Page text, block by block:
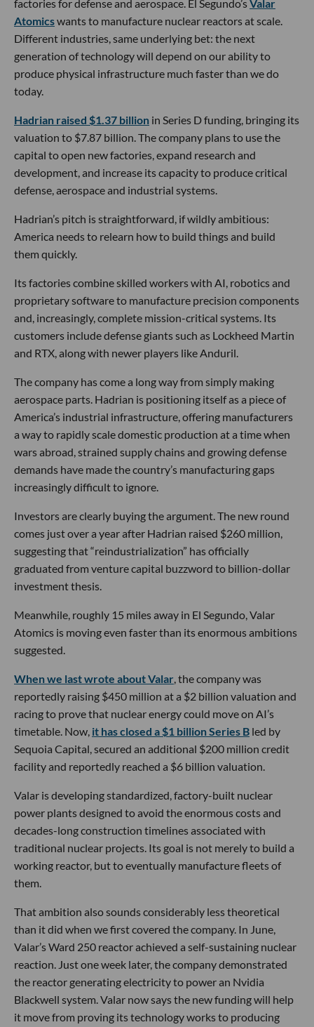
factories for defense and aerospace. El Segundo’sValar
Atomicswants to manufacture nuclear reactors at scale.
Different industries, same underlying bet: the next
generation of technology will depend on our ability to
produce physical infrastructure much faster than we do
today.
Hadrian raised $1.37 billion in Series D funding, bringing its
valuation to $7.87 billion. The company plans to use the
capital to open new factories, expand research and
development, and increase its capacity to produce critical
defense, aerospace and industrial systems.
Hadrian’s pitch is straightforward, if wildly ambitious:
America needs to relearn how to build things and build
them quickly.
Its factories combine skilled workers with AI, robotics and
proprietary software to manufacture precision components
and, increasingly, complete mission-critical systems. Its
customers include defense giants such as Lockheed Martin
and RTX, along with newer players like Anduril.
The company has come a long way from simply making
aerospace parts. Hadrian is positioning itself as a piece of
America’s industrial infrastructure, offering manufacturers
a way to rapidly scale domestic production at a time when
wars abroad, strained supply chains and growing defense
demands have made the country’s manufacturing gaps
increasingly difficult to ignore.
Investors are clearly buying the argument. The new round
comes just over a year after Hadrian raised $260 million,
suggesting that “reindustrialization” has officially
graduated from venture capital buzzword to billion-dollar
investment thesis.
Meanwhile, roughly 15 miles away in El Segundo, Valar
Atomics is moving even faster than its enormous ambitions
suggested.
When we last wrote about Valar, the company was
reportedly raising $450 million at a $2 billion valuation and
racing to prove that nuclear energy could move on AI’s
timetable. Now, it has closed a $1 billion Series B led by
Sequoia Capital, secured an additional $200 million credit
facility and reportedly reached a $6 billion valuation.
Valar is developing standardized, factory-built nuclear
power plants designed to avoid the enormous costs and
decades-long construction timelines associated with
traditional nuclear projects. Its goal is not merely to build a
working reactor, but to eventually manufacture fleets of
them.
That ambition also sounds considerably less theoretical
than it did when we first covered the company. In June,
Valar’s Ward 250 reactor achieved a self-sustaining nuclear
reaction. Just one week later, the company demonstrated
the reactor generating electricity to power an Nvidia
Blackwell system. Valar now says the new funding will help
it move from proving its technology works to producing